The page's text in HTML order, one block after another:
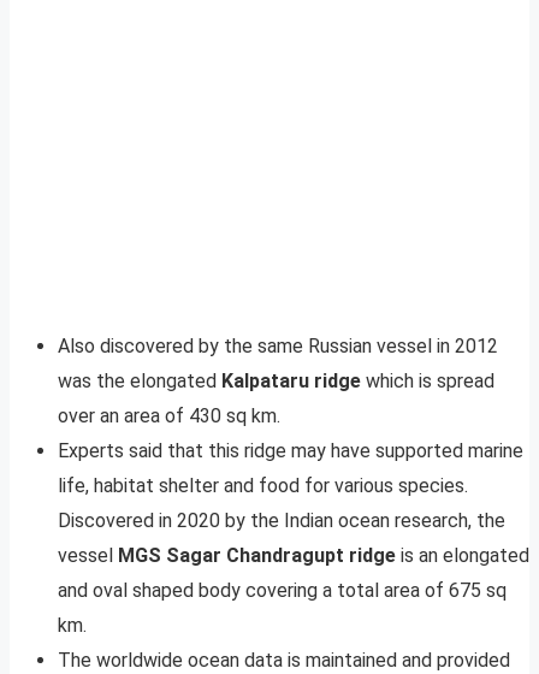
Also discovered by the same Russian vessel in 2012
was the elongated Kalpataru ridge which is spread
over an area of 430 sq km.
Experts said that this ridge may have supported marine
life, habitat shelter and food for various species.
Discovered in 2020 by the Indian ocean research, the
vessel MGS Sagar Chandragupt ridge is an elongated
and oval shaped body covering a total area of 675 sq
km.
The worldwide ocean data is maintained and provided